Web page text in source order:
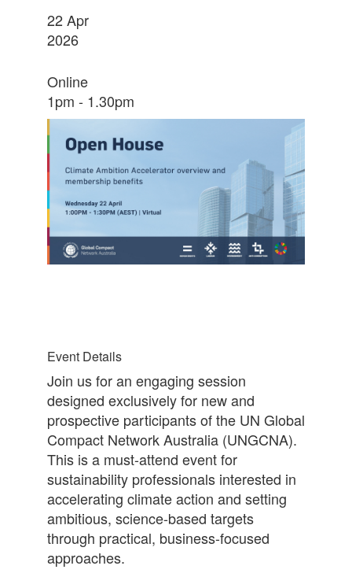
22 Apr
2026
Online
1pm - 1.30pm
Event Details
Join us for an engaging session
designed exclusively for new and
prospective participants of the UN Global
Compact Network Australia (UNGCNA).
This is a must-attend event for
sustainability professionals interested in
accelerating climate action and setting
ambitious, science-based targets
through practical, business-focused
approaches.